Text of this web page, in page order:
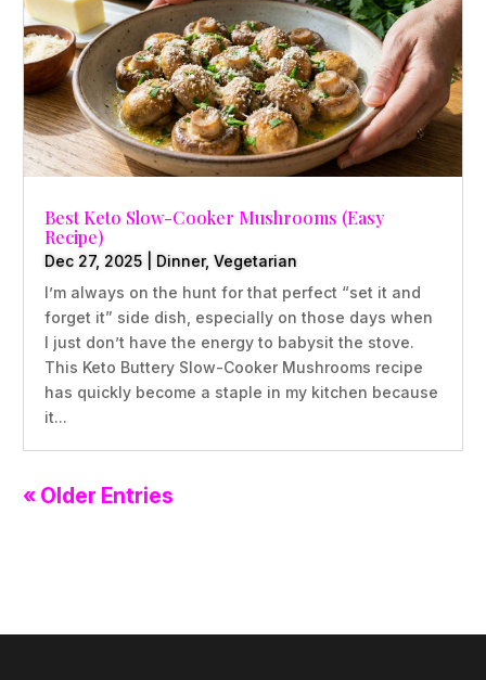
Best Keto Slow-Cooker Mushrooms (Easy
Recipe)
Dec 27, 2025 Dinner,Vegetarian
I’m always on the hunt for that perfect “set it and
forget it” side dish, especially on those days when
I just don’t have the energy to babysit the stove.
This Keto Buttery Slow-Cooker Mushrooms recipe
has quickly become a staple in my kitchen because
it...
« Older Entries